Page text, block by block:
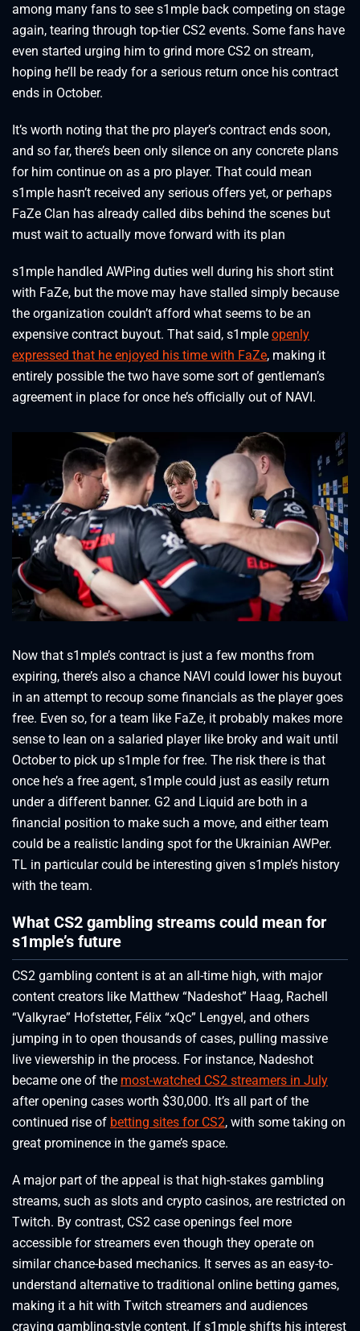
among many fans to see s1mple back competing on stage
again, tearing through top-tier CS2 events. Some fans have
even started urging him to grind more CS2 on stream,
hoping he’ll be ready for a serious return once his contract
ends in October.
It’s worth noting that the pro player’s contract ends soon,
and so far, there’s been only silence on any concrete plans
for him continue on as a pro player. That could mean
s1mple hasn’t received any serious offers yet, or perhaps
FaZe Clan has already called dibs behind the scenes but
must wait to actually move forward with its plan
s1mple handled AWPing duties well during his short stint
with FaZe, but the move may have stalled simply because
the organization couldn’t afford what seems to be an
expensive contract buyout. That said, s1mple openly
expressed that he enjoyed his time with FaZe, making it
entirely possible the two have some sort of gentleman’s
agreement in place for once he’s officially out of NAVI.
Now that s1mple’s contract is just a few months from
expiring, there’s also a chance NAVI could lower his buyout
in an attempt to recoup some financials as the player goes
free. Even so, for a team like FaZe, it probably makes more
sense to lean on a salaried player like broky and wait until
October to pick up s1mple for free. The risk there is that
once he’s a free agent, s1mple could just as easily return
under a different banner. G2 and Liquid are both in a
financial position to make such a move, and either team
could be a realistic landing spot for the Ukrainian AWPer.
TL in particular could be interesting given s1mple’s history
with the team.
What CS2 gambling streams could mean for
s1mple’s future
CS2 gambling content is at an all-time high, with major
content creators like Matthew “Nadeshot” Haag, Rachell
“Valkyrae” Hofstetter, Félix “xQc” Lengyel, and others
jumping in to open thousands of cases, pulling massive
live viewership in the process. For instance, Nadeshot
became one of the most-watched CS2 streamers in July
after opening cases worth $30,000. It’s all part of the
continued rise of betting sites for CS2, with some taking on
great prominence in the game’s space.
A major part of the appeal is that high-stakes gambling
streams, such as slots and crypto casinos, are restricted on
Twitch. By contrast, CS2 case openings feel more
accessible for streamers even though they operate on
similar chance-based mechanics. It serves as an easy-to-
understand alternative to traditional online betting games,
making it a hit with Twitch streamers and audiences
craving gambling-style content. If s1mple shifts his interest